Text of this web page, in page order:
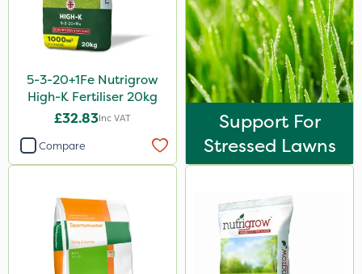
InterTebloxy
Grazers
Boughton
Vitax
Premier Home & Garden
Praxys
Roundup
Dedicate
Nitro-Gem
5-3-20+1Fe Nutrigrow
High-K Fertiliser 20kg
£32.83Inc VAT
Compare
Support For
Stressed Lawns